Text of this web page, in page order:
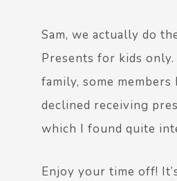
Sam, we actually do
Presents for kids
family, some members
declined receiving
which I found quite
Enjoy your time off!